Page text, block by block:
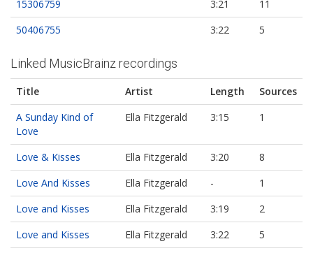
15306759
3:21
11
50406755
3:22 5
Linked MusicBrainz recordings
Title Artist Length
Sources
A Sunday Kind of
Love
Ella Fitzgerald 3:15 1
Love & Kisses Ella Fitzgerald 3:20
8
Love And Kisses
Ella Fitzgerald -
1
Love and Kisses
Ella Fitzgerald 3:19
2
Love and Kisses
Ella Fitzgerald 3:22
5